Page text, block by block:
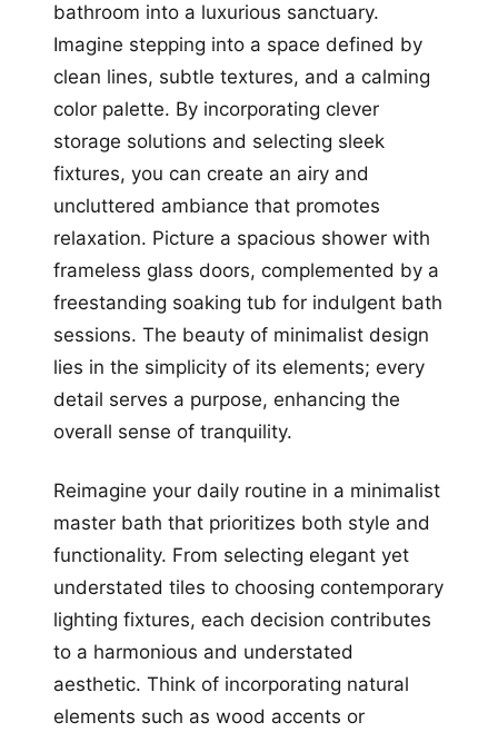
bathroom into a luxurious sanctuary.
Imagine stepping into a space defined by
clean lines, subtle textures, and a calming
color palette. By incorporating clever
storage solutions and selecting sleek
fixtures, you can create an airy and
uncluttered ambiance that promotes
relaxation. Picture a spacious shower with
frameless glass doors, complemented by a
freestanding soaking tub for indulgent bath
sessions. The beauty of minimalist design
lies in the simplicity of its elements; every
detail serves a purpose, enhancing the
overall sense of tranquility.
Reimagine your daily routine in a minimalist
master bath that prioritizes both style and
functionality. From selecting elegant yet
understated tiles to choosing contemporary
lighting fixtures, each decision contributes
to a harmonious and understated
aesthetic. Think of incorporating natural
elements such as wood accents or